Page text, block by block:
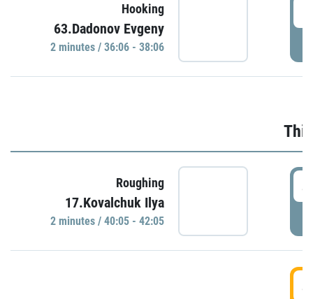
Hooking
63.Dadonov Evgeny
2 minutes / 36:06 - 38:06
Roughing
17.Kovalchuk Ilya
2 minutes / 40:05 - 42:05